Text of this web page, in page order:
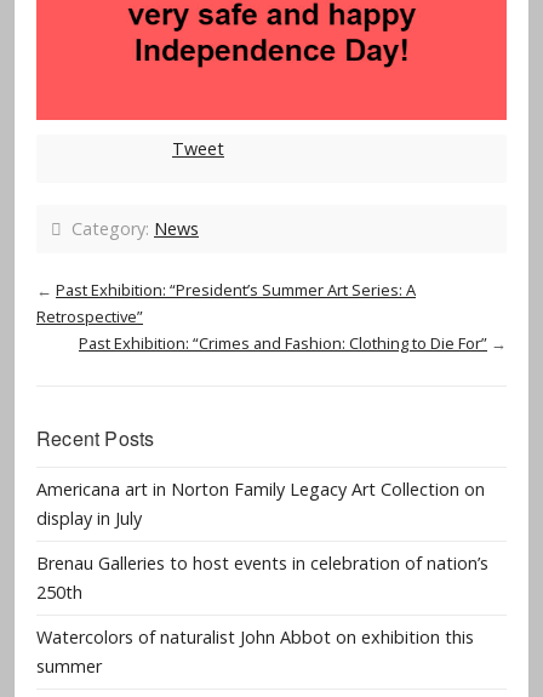
Tweet
Category: News
← Past Exhibition: “President’s Summer Art Series: A
Retrospective”
Past Exhibition: “Crimes and Fashion: Clothing to Die For” →
Recent Posts
Americana art in Norton Family Legacy Art Collection on
display in July
Brenau Galleries to host events in celebration of nation’s
250th
Watercolors of naturalist John Abbot on exhibition this
summer